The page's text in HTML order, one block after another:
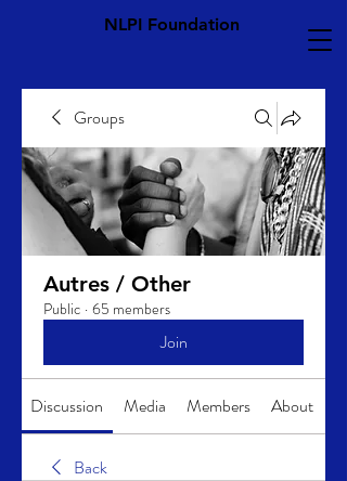
NLPI Foundation
Groups
Autres / Other
Public · 65 members
Join
Discussion Media Members About
Back